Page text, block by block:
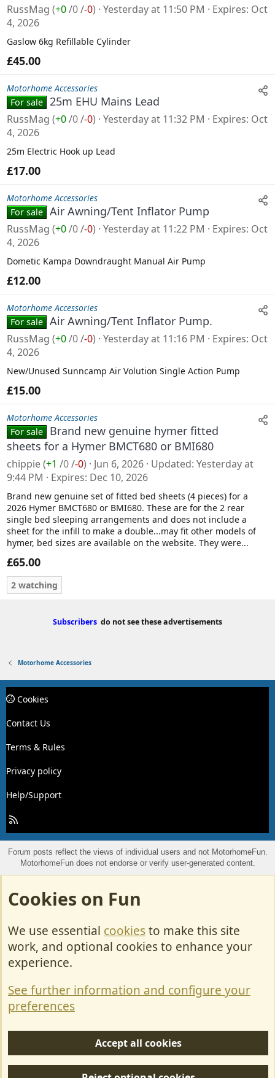
RussMag (+0/0/-0) Yesterday at 11:50 PM Expires Oct
4, 2026
Gaslow 6kg Refillable Cylinder
£45.00
Motorhome Accessories
For sale 25m EHU Mains Lead
RussMag (+0/0/-0) Yesterday at 11:32 PM Expires Oct
4, 2026
25m Electric Hook up Lead
£17.00
Motorhome Accessories
For sale Air Awning/Tent Inflator Pump
RussMag (+0/0/-0) Yesterday at 11:22 PM Expires Oct
4, 2026
Dometic Kampa Downdraught Manual Air Pump
£12.00
Motorhome Accessories
For sale Air Awning/Tent Inflator Pump.
RussMag (+0/0/-0) Yesterday at 11:16 PM Expires Oct
4, 2026
New/Unused Sunncamp Air Volution Single Action Pump
£15.00
Motorhome Accessories
For sale
Brand new genuine hymer fitted
sheets for a Hymer BMCT680 or BMI680
chippie(+1 /0/-0) Jun 6, 2026 Updated Yesterday at
9:44 PM
Expires Dec 10, 2026
Brand new genuine set of fitted bed sheets (4 pieces) for a
2026 Hymer BMCT680 or BMI680. These are for the 2 rear
single bed sleeping arrangements and does not include a
sheet for the infill to make a double...may fit other models of
hymer, bed sizes are available on the website. They were...
£65.00
2 watching
Subscribers do not see these advertisements
Motorhome Accessories
Cookies
Contact Us
Terms & Rules
Privacy policy
Help/Support
R
S
S
Forum posts reflect the views of individual users and not MotorhomeFun.
MotorhomeFun does not endorse or verify user-generated content.
Cookies on Fun
We use essential cookiesto make this site
work, and optional cookies to enhance your
experience.
See further information and configure your
preferences
Accept all cookies